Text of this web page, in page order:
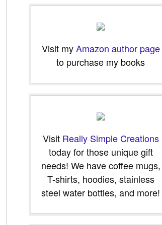
Visit myAmazon author page
to purchase my books
Visit Really Simple Creations
today for those unique gift
needs! We have coffee mugs,
T-shirts, hoodies, stainless
steel water bottles, and more!